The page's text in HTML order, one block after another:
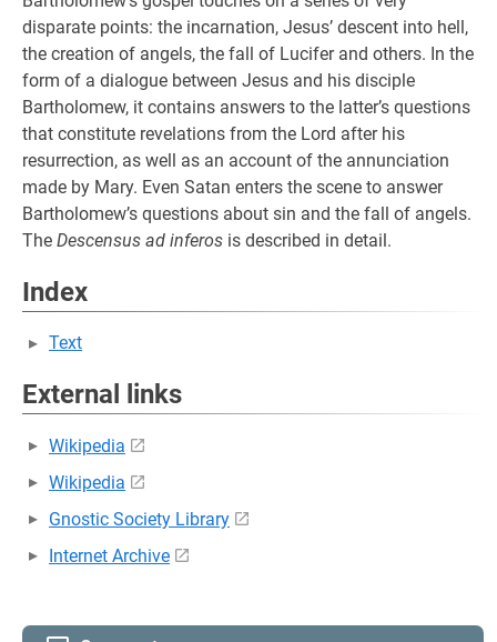
disparate points: the incarnation, Jesus’ descent into hell,
the creation of angels, the fall of Lucifer and others. In the
form of a dialogue between Jesus and his disciple
Bartholomew, it contains answers to the latter’s questions
that constitute revelations from the Lord after his
resurrection, as well as an account of the annunciation
made by Mary. Even Satan enters the scene to answer
Bartholomew’s questions about sin and the fall of angels.
The Descensus ad inferos is described in detail.
Index
Text
External links
Wikipedia
Wikipedia
Gnostic Society Library
Internet Archive